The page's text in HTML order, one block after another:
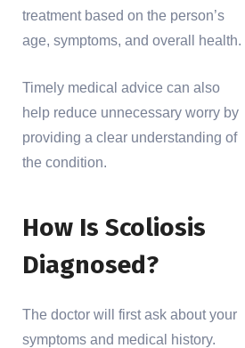
treatment based on the person’s
age, symptoms, and overall health.
Timely medical advice can also
help reduce unnecessary worry by
providing a clear understanding of
the condition.
How Is Scoliosis
Diagnosed?
The doctor will first ask about your
symptoms and medical history.